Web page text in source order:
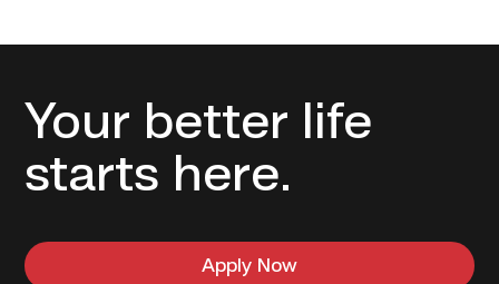
Your better life
starts here.
Apply Now